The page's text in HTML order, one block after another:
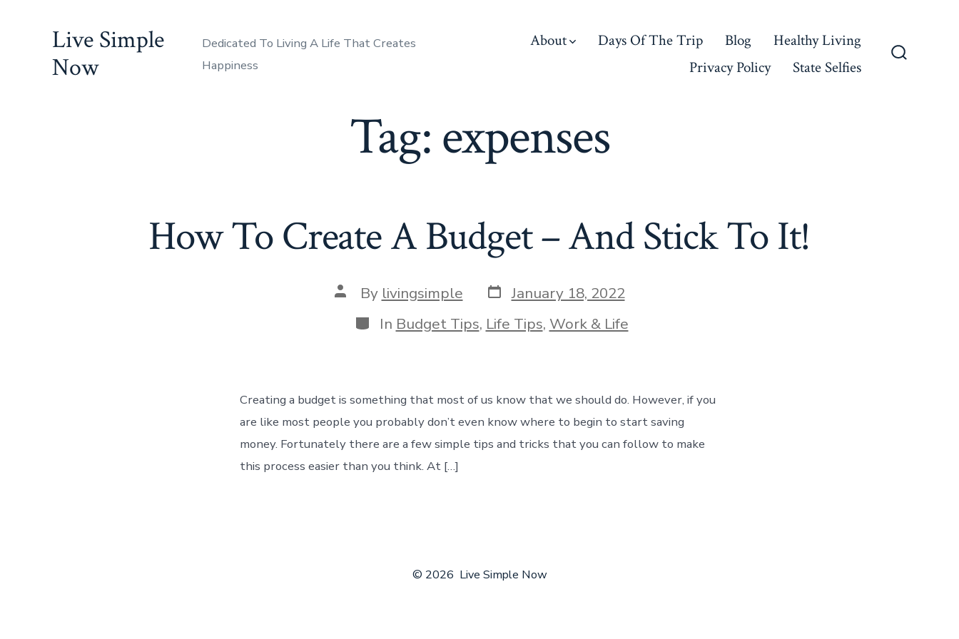
Live Simple
Now
Dedicated To Living A Life That Creates
Happiness
About Days Of The Trip Blog
Healthy Living
Privacy Policy
State Selfies
Tag:expenses
How To Create A Budget – And Stick To It!
Post
author
By livingsimple Post
date
January 18, 2022
Categories
In Budget Tips, Life Tips, Work & Life
Creating a budget is something that most of us know that we should do. However, if you
are like most people you probably don’t even know where to begin to start saving
money. Fortunately there are a few simple tips and tricks that you can follow to make
this process easier than you think. At […]
© 2026 Live Simple Now